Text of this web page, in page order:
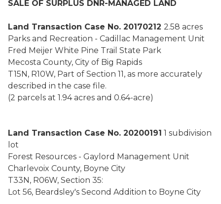
SALE OF SURPLUS DNR-MANAGED LAND
Land Transaction Case No. 20170212 2.58 acres
Parks and Recreation - Cadillac Management Unit
Fred Meijer White Pine Trail State Park
Mecosta County, City of Big Rapids
T15N, R10W, Part of Section 11, as more accurately
described in the case file.
(2 parcels at 1.94 acres and 0.64-acre)
Land Transaction Case No. 20200191 1 subdivision
lot
Forest Resources - Gaylord Management Unit
Charlevoix County, Boyne City
T33N, R06W, Section 35:
Lot 56, Beardsley's Second Addition to Boyne City